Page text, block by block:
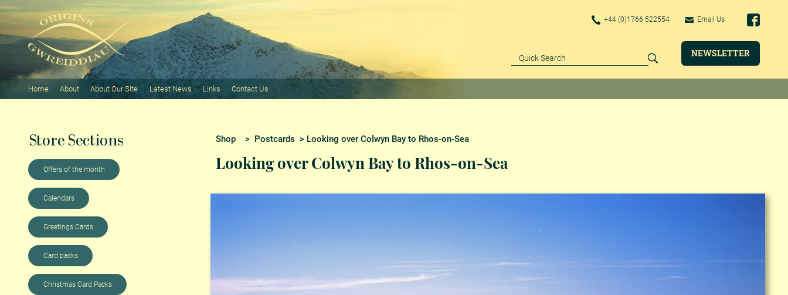
+44 (0)1766 522554 Email Us
NEWSLETTER
Home About About Our Site Latest News Links Contact Us
Store Sections
Offers of the month
Calendars
Greetings Cards
Card packs
Christmas Card Packs
Shop > Postcards > Looking over Colwyn Bay to Rhos-on-Sea
Looking over Colwyn Bay to Rhos-on-Sea